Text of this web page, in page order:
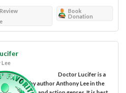
Review
Book
Donation
Doctor Lucifer is a
penned by author Anthony Lee in the